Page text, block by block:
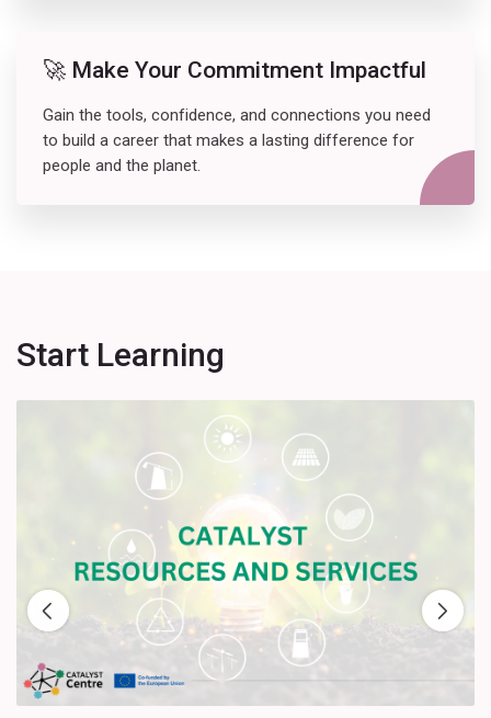
🚀 Make Your Commitment Impactful
Gain the tools, confidence, and connections you need
to build a career that makes a lasting difference for
people and the planet.
Start Learning